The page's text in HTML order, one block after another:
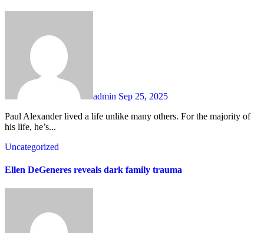
admin Sep 25, 2025
Paul Alexander lived a life unlike many others. For the majority of
his life, he’s...
Uncategorized
Ellen DeGeneres reveals dark family trauma